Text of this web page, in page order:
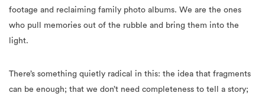
footage and reclaiming family photo albums. We are the ones
who pull memories out of the rubble and bring them into the
light.
There’s something quietly radical in this: the idea that fragments
can be enough; that we don’t need completeness to tell a story;